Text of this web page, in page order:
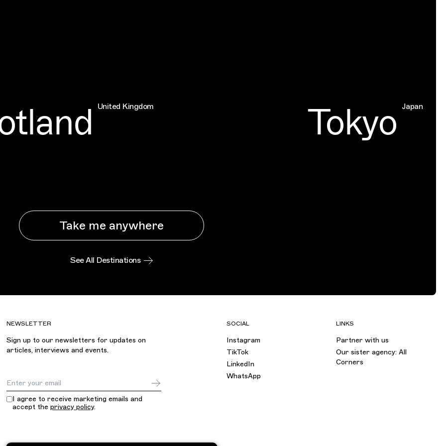
United Kingdom Tokyo
Take me anywhere
See All Destinations
NEWSLETTER
Sign up to our newsletters for updates on
articles, interviews and events.
Email Address
I agree to receive marketing emails and
accept the privacy policy.
SOCIAL
Instagram
TikTok
LinkedIn
WhatsApp
LINKS
Partner with us
Our sister agency: All
Corners